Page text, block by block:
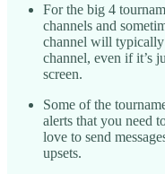
For the big 4
channels and
channel will typically
channel, even if it’s
screen.
Some of the
alerts that you need
love to send
upsets.